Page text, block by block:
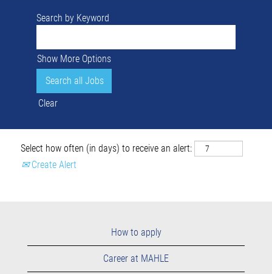
Search by Keyword
Show More Options
Clear
Select how often (in days) to receive an alert:
Create Alert
How to apply
Career at MAHLE